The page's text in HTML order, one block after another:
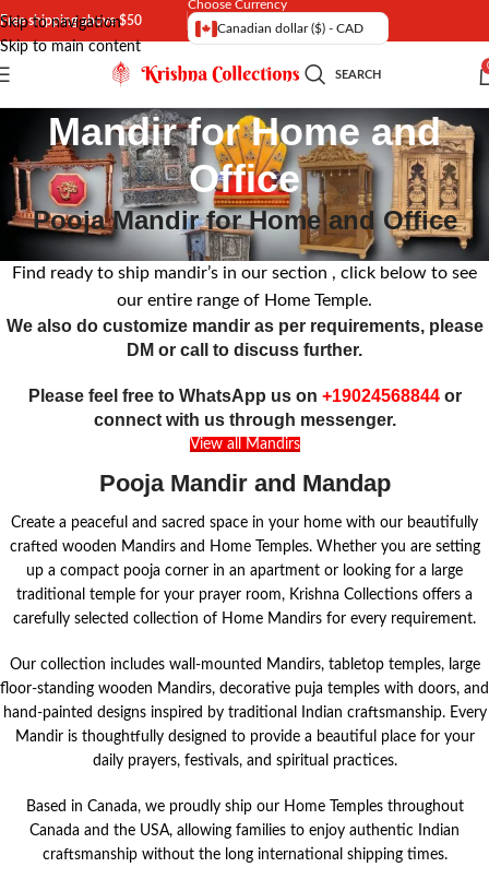
Skip to navigation
Skip to main content
Free shipping above $50
Choose Currency
Canadian dollar ($) - CAD
SEARCH
Mandir for Home and
Office
Pooja Mandir for Home and Office
Find ready to ship mandir’s in our section , click below to see
our entire range of Home Temple.
We also do customize mandir as per requirements, please
DM or call to discuss further.
Please feel free to WhatsApp us on +19024568844or
connect with us through messenger.
View all Mandirs
Pooja Mandir and Mandap
Create a peaceful and sacred space in your home with our beautifully
crafted wooden Mandirs and Home Temples. Whether you are setting
up a compact pooja corner in an apartment or looking for a large
traditional temple for your prayer room, Krishna Collections offers a
carefully selected collection of Home Mandirs for every requirement.
Our collection includes wall-mounted Mandirs, tabletop temples, large
floor-standing wooden Mandirs, decorative puja temples with doors, and
hand-painted designs inspired by traditional Indian craftsmanship. Every
Mandir is thoughtfully designed to provide a beautiful place for your
daily prayers, festivals, and spiritual practices.
Based in Canada, we proudly ship our Home Temples throughout
Canada and the USA, allowing families to enjoy authentic Indian
craftsmanship without the long international shipping times.